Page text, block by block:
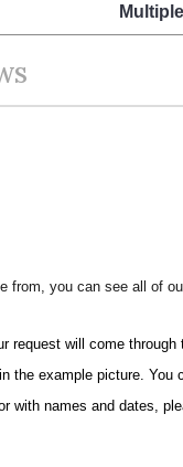
you can see all of
will come through
the example picture. You
names and dates,